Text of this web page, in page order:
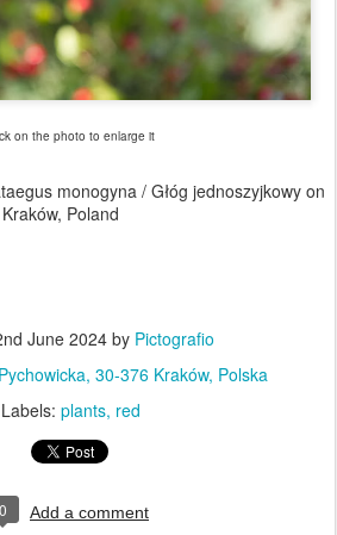
on the photo to enlarge it
monogyna / Głóg jednoszyjkowy on
Poland
June 2024by Pictografio
30-376 Kraków, Polska
Labels: plants red
0 Add a comment